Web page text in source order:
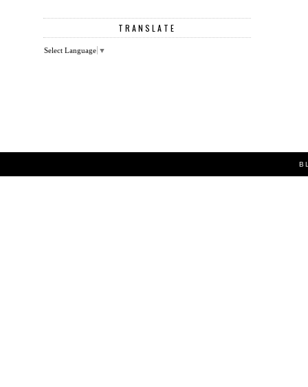
TRANSLATE
Select Language ▼